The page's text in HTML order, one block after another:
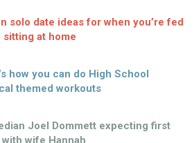
solo date ideas for when you’re fed
sitting at home
how you can do High School
themed workouts
Joel Dommett expecting first